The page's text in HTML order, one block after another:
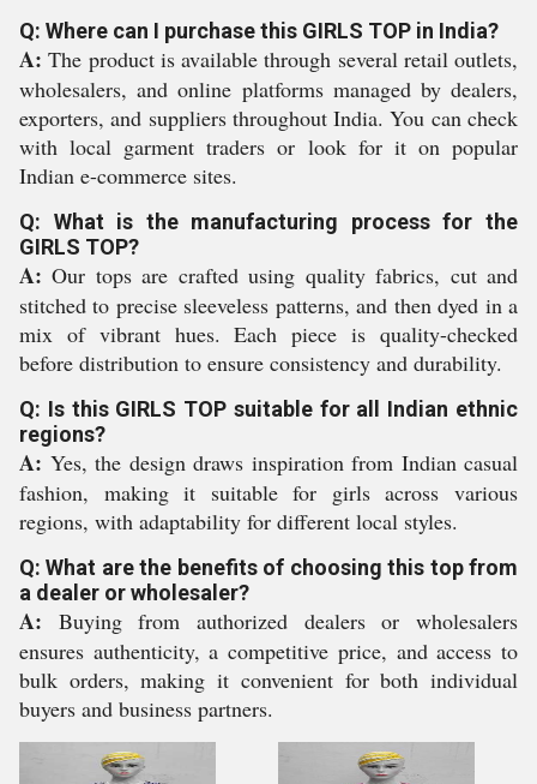
Q: Where can I purchase this GIRLS TOP in India?
A: The product is available through several retail outlets,
wholesalers, and online platforms managed by dealers,
exporters, and suppliers throughout India. You can check
with local garment traders or look for it on popular
Indian e-commerce sites.
Q: What is the manufacturing process for the
GIRLS TOP?
A: Our tops are crafted using quality fabrics, cut and
stitched to precise sleeveless patterns, and then dyed in a
mix of vibrant hues. Each piece is quality-checked
before distribution to ensure consistency and durability.
Q: Is this GIRLS TOP suitable for all Indian ethnic
regions?
A: Yes, the design draws inspiration from Indian casual
fashion, making it suitable for girls across various
regions, with adaptability for different local styles.
Q: What are the benefits of choosing this top from
a dealer or wholesaler?
A: Buying from authorized dealers or wholesalers
ensures authenticity, a competitive price, and access to
bulk orders, making it convenient for both individual
buyers and business partners.